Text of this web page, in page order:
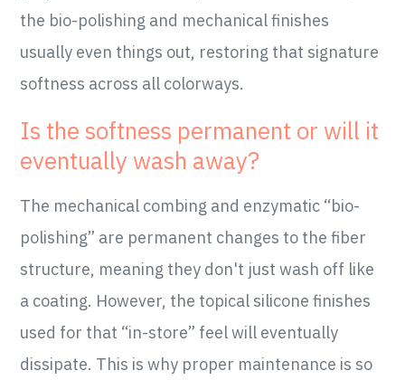
the bio-polishing and mechanical finishes
usually even things out, restoring that signature
softness across all colorways.
Is the softness permanent or will it
eventually wash away?
The mechanical combing and enzymatic “bio-
polishing” are permanent changes to the fiber
structure, meaning they don't just wash off like
a coating. However, the topical silicone finishes
used for that “in-store” feel will eventually
dissipate. This is why proper maintenance is so